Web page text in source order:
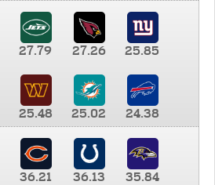
27.79 27.26 25.85
25.48 25.02
24.38
36.21 36.13 35.84